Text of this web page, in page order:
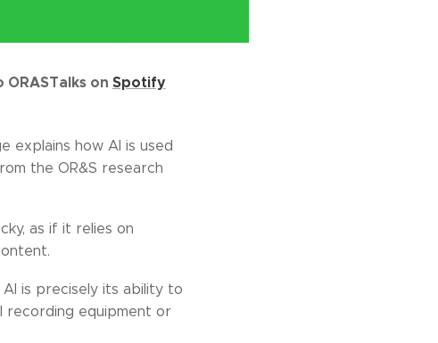
ORASTalks on Spotify
explains how AI is used
the OR&S research
as if it relies on
is precisely its ability to
recording equipment or